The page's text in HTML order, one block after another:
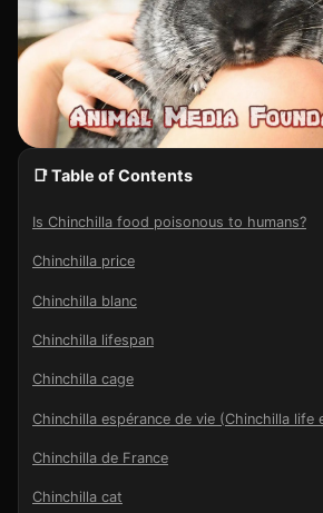
📑 Table of Contents
Is Chinchilla food poisonous to humans?
Chinchilla price
Chinchilla blanc
Chinchilla lifespan
Chinchilla cage
Chinchilla espérance de vie (Chinchilla life
Chinchilla de France
Chinchilla cat